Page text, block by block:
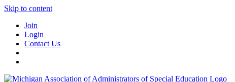
Skip to content
Join
Login
Contact Us